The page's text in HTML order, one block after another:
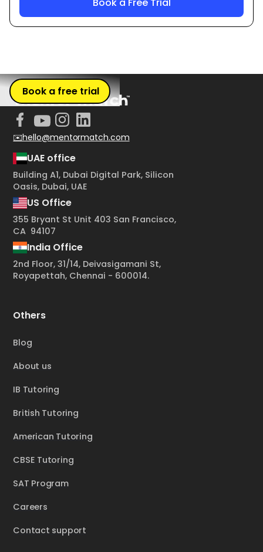
Book a free trial
✉️hello@mentormatch.com
UAE office
Building A1, Dubai Digital Park, Silicon
Oasis, Dubai, UAE
US Office
355 Bryant St Unit 403 San Francisco,
CA 94107
India Office
2nd Floor, 31/14, Deivasigamani St,
Royapettah, Chennai - 600014.
Others
Blog
About us
IB Tutoring
British Tutoring
American Tutoring
CBSE Tutoring
SAT Program
Careers
Contact support